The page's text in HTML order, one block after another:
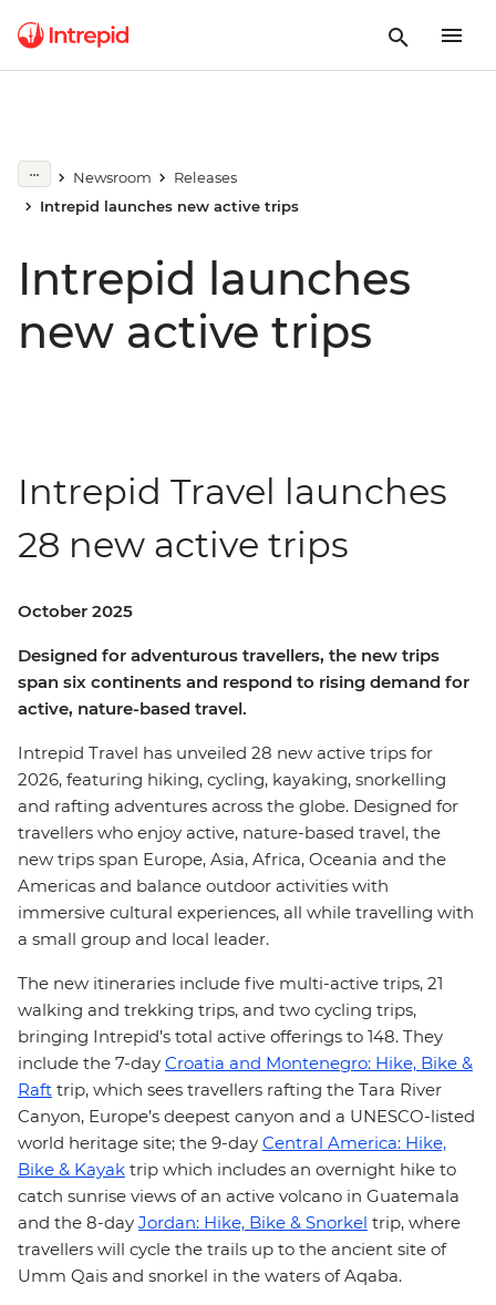
Newsroom
Releases
Intrepid launches new active trips
Intrepid launches
new active trips
Intrepid Travel launches
28 new active trips
October 2025
Designed for adventurous travellers, the new trips
span six continents and respond to rising demand for
active, nature-based travel.
Intrepid Travel has unveiled 28 new active trips for
2026, featuring hiking, cycling, kayaking, snorkelling
and rafting adventures across the globe. Designed for
travellers who enjoy active, nature-based travel, the
new trips span Europe, Asia, Africa, Oceania and the
Americas and balance outdoor activities with
immersive cultural experiences, all while travelling with
a small group and local leader.
The new itineraries include five multi-active trips, 21
walking and trekking trips, and two cycling trips,
bringing Intrepid’s total active offerings to 148. They
include the 7-day Croatia and Montenegro: Hike, Bike &
Raft trip, which sees travellers rafting the Tara River
Canyon, Europe’s deepest canyon and a UNESCO-listed
world heritage site; the 9-day Central America: Hike,
Bike & Kayak trip which includes an overnight hike to
catch sunrise views of an active volcano in Guatemala
and the 8-day Jordan: Hike, Bike & Snorkel trip, where
travellers will cycle the trails up to the ancient site of
Umm Qais and snorkel in the waters of Aqaba.